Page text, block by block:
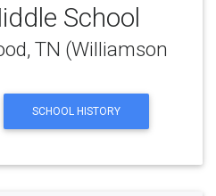
School
TN (Williamson
SCHOOL HISTORY